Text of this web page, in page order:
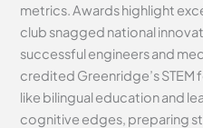
metrics. Awards highlight
club snagged national
successful engineers and
credited Greenridge’s
like bilingual education and
cognitive edges, preparing